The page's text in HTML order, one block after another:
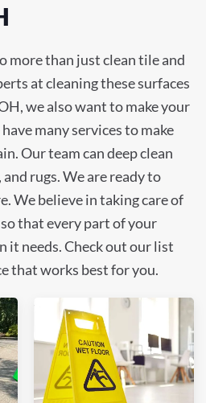
more than just clean tile and
at cleaning these surfaces
we also want to make your
many services to make
Our team can deep clean
rugs. We are ready to
We believe in taking care of
that every part of your
it needs. Check out our list
that works best for you.